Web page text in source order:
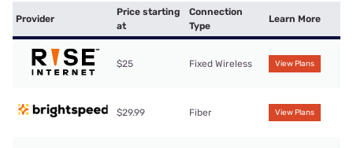
Provider
Price starting
at
Connection
Type
Learn More
$25 Fixed Wireless View Plans
$29.99 Fiber View Plans